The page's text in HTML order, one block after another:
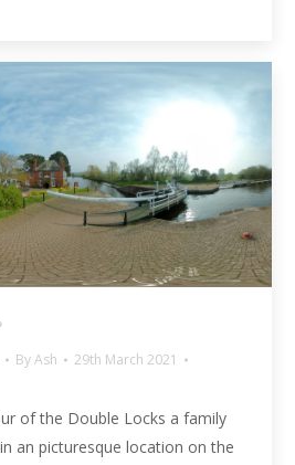
ByAsh
29th March 2021
of the Double Locks a family
an picturesque location on the